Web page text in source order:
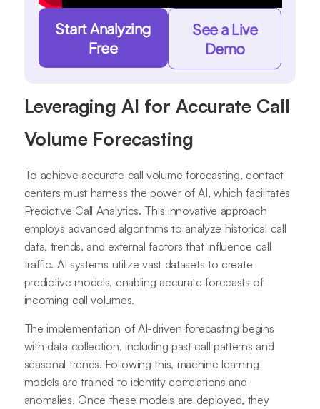
Start Analyzing
Free
See a Live
Demo
Leveraging AI for Accurate Call
Volume Forecasting
To achieve accurate call volume forecasting, contact
centers must harness the power of AI, which facilitates
Predictive Call Analytics. This innovative approach
employs advanced algorithms to analyze historical call
data, trends, and external factors that influence call
traffic. AI systems utilize vast datasets to create
predictive models, enabling accurate forecasts of
incoming call volumes.
The implementation of AI-driven forecasting begins
with data collection, including past call patterns and
seasonal trends. Following this, machine learning
models are trained to identify correlations and
anomalies. Once these models are deployed, they